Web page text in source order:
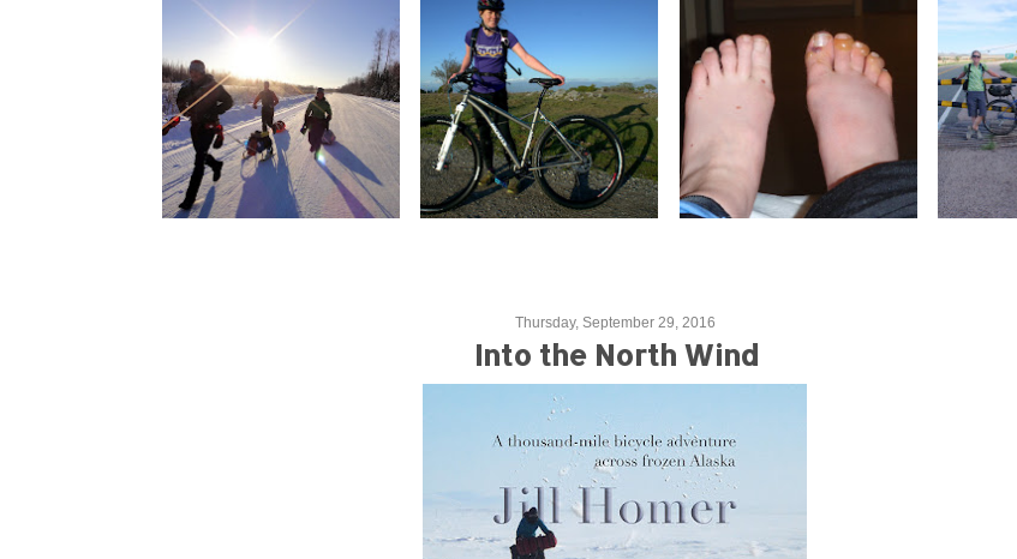
Thursday, September 29, 2016
Into the North Wind